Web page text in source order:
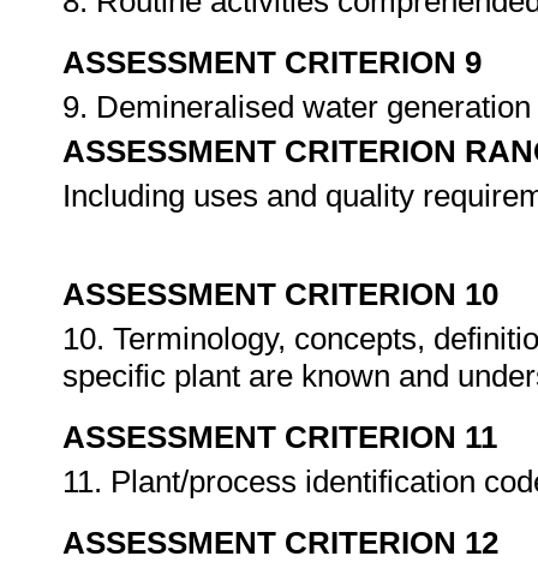
ASSESSMENT CRITERION 9
9. Demineralised water
ASSESSMENT CRITERION
Including uses and quality
ASSESSMENT CRITERION 10
10. Terminology, concepts,
specific plant are known and
ASSESSMENT CRITERION 11
11. Plant/process identification
ASSESSMENT CRITERION 12